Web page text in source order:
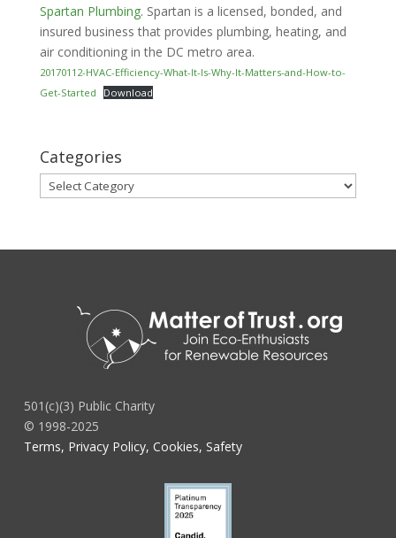
Spartan Plumbing. Spartan is a licensed, bonded, and
insured business that provides plumbing, heating, and
air conditioning in the DC metro area.
20170112-HVAC-Efficiency-What-It-Is-Why-It-Matters-and-How-to-
Get-Started
Download
Categories
Categories
501(c)(3) Public Charity
© 1998-2025
Terms, Privacy Policy, Cookies, Safety